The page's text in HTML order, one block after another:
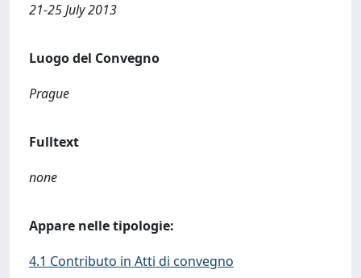
21-25 July 2013
Luogo del Convegno
Prague
Fulltext
none
Appare nelle tipologie:
4.1 Contributo in Atti di convegno